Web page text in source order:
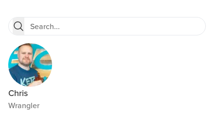
Chris
Wrangler